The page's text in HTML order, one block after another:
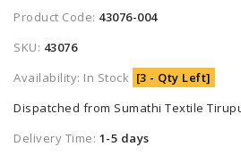
Product Code: 43076-004
SKU: 43076
Availability: In Stock [3 - Qty Left]
Dispatched from Sumathi Textile
Delivery Time: 1-5 days